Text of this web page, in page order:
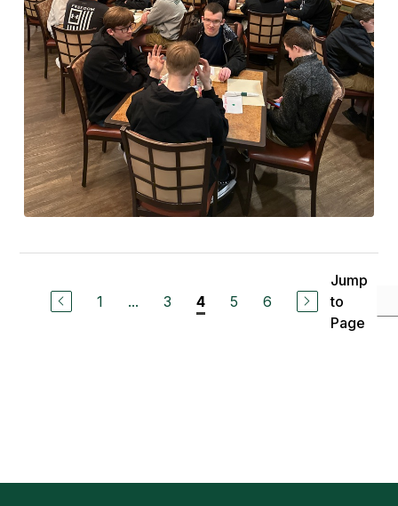
1 ... 3 4 5 6
Jump
to
Page